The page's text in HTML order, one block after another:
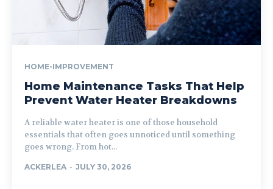
HOME-IMPROVEMENT
Home Maintenance Tasks That Help
Prevent Water Heater Breakdowns
A reliable water heater is one of those household
essentials that often goes unnoticed until something
goes wrong. From hot...
ACKERLEA - JULY 30, 2026